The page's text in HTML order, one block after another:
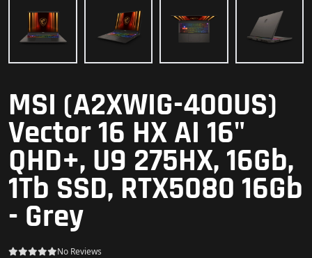
MSI (A2XWIG-400US)
Vector 16 HX AI 16"
QHD+, U9 275HX, 16Gb,
1Tb SSD, RTX5080 16Gb
- Grey
No Reviews